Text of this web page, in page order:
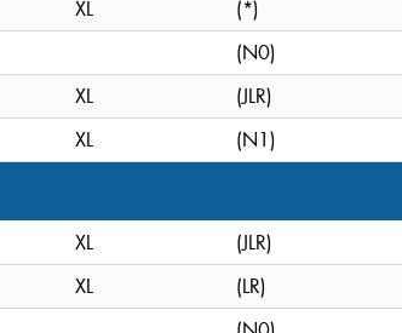
XL (*)
(N0)
XL
(JLR)
XL (N1)
XL
(JLR)
XL
(LR)